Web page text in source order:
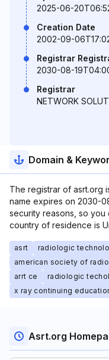
2025-06-
Creation Date
2002-09-
Registrar
2030-08-
Registrar
NETWORK
Domain &
The registrar of asrt.org
name expires on 2030-
security reasons, so you
country of residence is
asrt radiologic
american society of
arrt ce
radiologic
x ray continuing
Asrt.org